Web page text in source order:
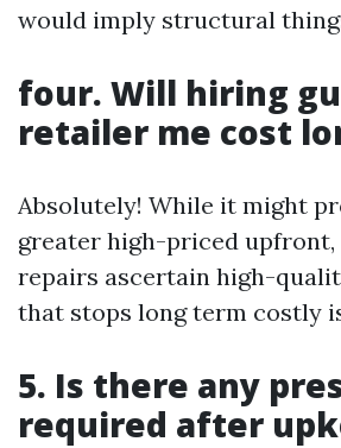
would imply structural
four. Will hiring
retailer me cost
Absolutely! While it might
greater high-priced upfront,
repairs ascertain high-
that stops long term costly
5. Is there any
required after